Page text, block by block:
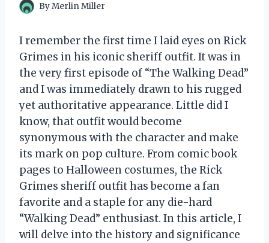
ByMerlin Miller
I remember the first time I laid eyes on Rick
Grimes in his iconic sheriff outfit. It was in
the very first episode of “The Walking Dead”
and I was immediately drawn to his rugged
yet authoritative appearance. Little did I
know, that outfit would become
synonymous with the character and make
its mark on pop culture. From comic book
pages to Halloween costumes, the Rick
Grimes sheriff outfit has become a fan
favorite and a staple for any die-hard
“Walking Dead” enthusiast. In this article, I
will delve into the history and significance